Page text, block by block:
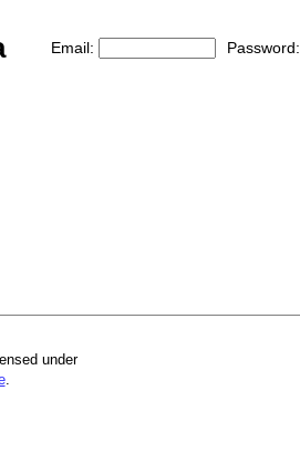
Email: Password:
under
.